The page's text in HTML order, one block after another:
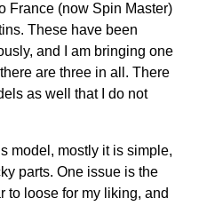
France (now Spin Master)
These have been
and I am bringing one
are three in all. There
as well that I do not
model, mostly it is simple,
parts. One issue is the
loose for my liking, and